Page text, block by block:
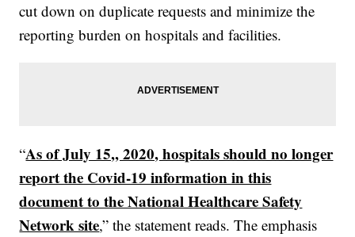
cut down on duplicate requests and minimize the
reporting burden on hospitals and facilities.
“As of July 15,, 2020, hospitals should no longer
report the Covid-19 information in this
document to the National Healthcare Safety
Network site,” the statement reads. The emphasis